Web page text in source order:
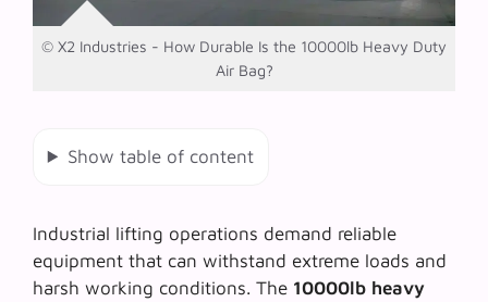
© X2 Industries - How Durable Is the 10000lb Heavy Duty
Air Bag?
Show table of content
Industrial lifting operations demand reliable
equipment that can withstand extreme loads and
harsh working conditions. The 10000lb heavy